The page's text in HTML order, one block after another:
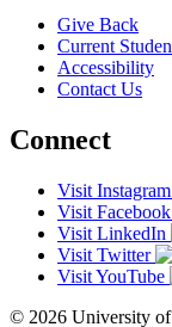
Give Back
Current
Accessibility
Contact Us
Connect
Visit Instagram
Visit Facebook
Visit LinkedIn
Visit Twitter
Visit YouTube
© 2026 University of